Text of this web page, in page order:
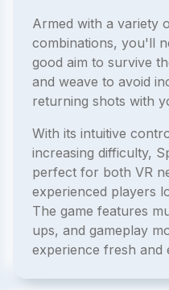
Armed with a variety
combinations, you'll
good aim to survive
and weave to avoid
returning shots with
With its intuitive
increasing difficulty,
perfect for both VR
experienced players
The game features
ups, and gameplay
experience fresh and